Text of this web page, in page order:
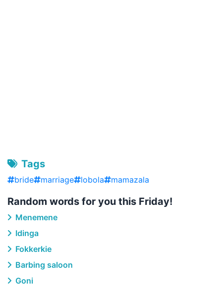
Tags
bride marriage lobola mamazala
Random words for you this Friday!
Menemene
Idinga
Fokkerkie
Barbing saloon
Goni